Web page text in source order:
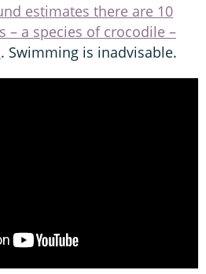
estimates there are 10
– a species of crocodile –
. Swimming is inadvisable.